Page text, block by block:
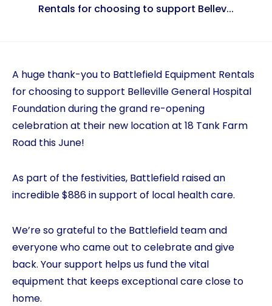
Rentals for choosing to support Bellev...
A huge thank-you to Battlefield Equipment Rentals
for choosing to support Belleville General Hospital
Foundation during the grand re-opening
celebration at their new location at 18 Tank Farm
Road this June!
As part of the festivities, Battlefield raised an
incredible $886 in support of local health care.
We’re so grateful to the Battlefield team and
everyone who came out to celebrate and give
back. Your support helps us fund the vital
equipment that keeps exceptional care close to
home.